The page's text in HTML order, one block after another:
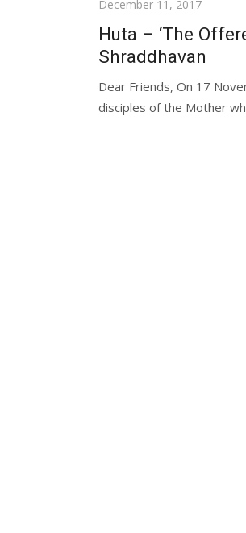
Posted
December 11, 2017
Huta – ‘The
Shraddhavan
Dear Friends, On 17
disciples of the Mother